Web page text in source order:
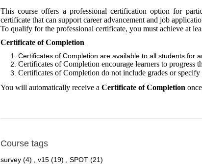
This course offers a professional certification option for
certificate that can support career advancement and job
To qualify for the professional certificate, you must achieve at
Certificate of Completion
Certificates of Completion are available to all students for
Certificates of Completion encourage learners to progress
Certificates of Completion do not include grades or
You will automatically receive a Certificate of Completion
Course tags
survey (4) v15 (19) SPOT (21)